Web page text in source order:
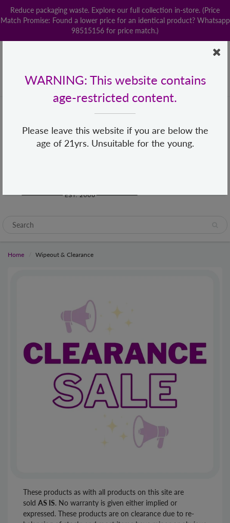
WARNING: This website contains
age-restricted content.
Please leave this website if you are below the
age of 21yrs. Unsuitable for the young.
Reduce packaging waste. Explore our full collection in-store. (Price
Match Promise: Found a lower price for an identical product? Whatsapp
98515156 for price match.)
+65 68482155 hello@loveislove.com.sg
Home Wipeout & Clearance
These products as with all products on this site are
sold AS IS. No warranty is given either implied or
expressed. These products are on clearance due to re-